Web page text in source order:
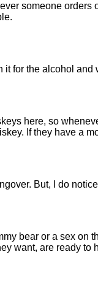
someone
it for the alcohol
here, so
If they have a
But, I do
bear or a sex on
want, are ready to